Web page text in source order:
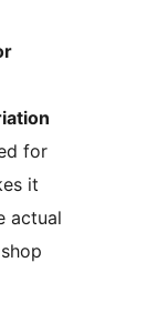
for
it
actual